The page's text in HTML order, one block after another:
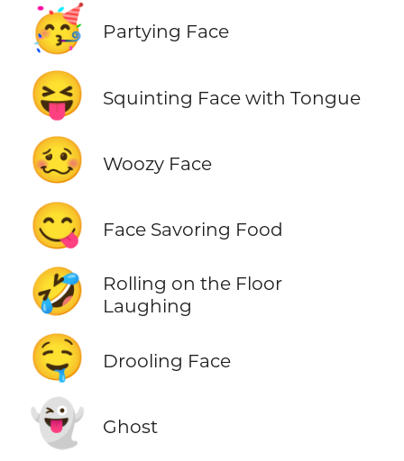
🥳 Partying Face
😝 Squinting Face with Tongue
🥴 Woozy Face
😋 Face Savoring Food
🤣
Rolling on the Floor
Laughing
🤤 Drooling Face
👻 Ghost